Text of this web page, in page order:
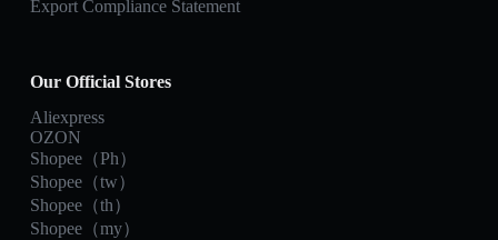
Export Compliance Statement
Our Official Stores
Aliexpress
OZON
Shopee（Ph）
Shopee（tw）
Shopee（th）
Shopee（my）